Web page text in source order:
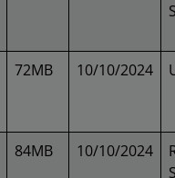
72MB 10/10/2024
84MB 10/10/2024